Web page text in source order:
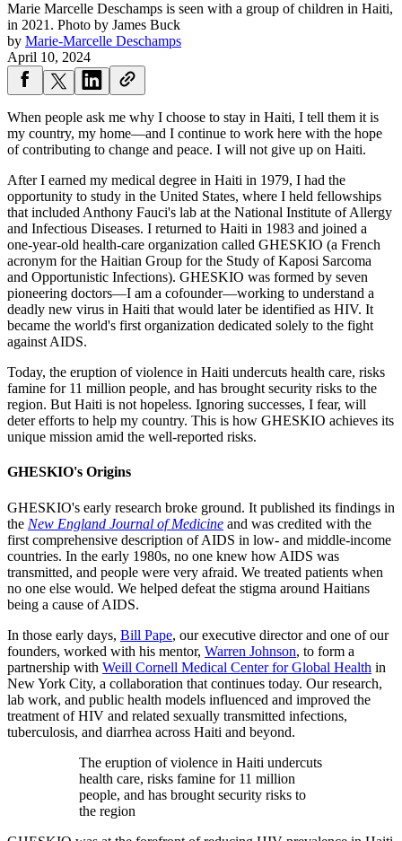
Marie Marcelle Deschamps is seen with a group of children in Haiti,
in 2021. Photo by James Buck
by Marie-Marcelle Deschamps
April 10, 2024
When people ask me why I choose to stay in Haiti, I tell them it is
my country, my home—and I continue to work here with the hope
of contributing to change and peace. I will not give up on Haiti.
After I earned my medical degree in Haiti in 1979, I had the
opportunity to study in the United States, where I held fellowships
that included Anthony Fauci's lab at the National Institute of Allergy
and Infectious Diseases. I returned to Haiti in 1983 and joined a
one-year-old health-care organization called GHESKIO (a French
acronym for the Haitian Group for the Study of Kaposi Sarcoma
and Opportunistic Infections). GHESKIO was formed by seven
pioneering doctors—I am a cofounder—working to understand a
deadly new virus in Haiti that would later be identified as HIV. It
became the world's first organization dedicated solely to the fight
against AIDS.
Today, the eruption of violence in Haiti undercuts health care, risks
famine for 11 million people, and has brought security risks to the
region. But Haiti is not hopeless. Ignoring successes, I fear, will
deter efforts to help my country. This is how GHESKIO achieves its
unique mission amid the well-reported risks.
GHESKIO's Origins
GHESKIO's early research broke ground. It published its findings in
the New England Journal of Medicine and was credited with the
first comprehensive description of AIDS in low- and middle-income
countries. In the early 1980s, no one knew how AIDS was
transmitted, and people were very afraid. We treated patients when
no one else would. We helped defeat the stigma around Haitians
being a cause of AIDS.
In those early days, Bill Pape, our executive director and one of our
founders, worked with his mentor, Warren Johnson, to form a
partnership with Weill Cornell Medical Center for Global Health in
New York City, a collaboration that continues today. Our research,
lab work, and public health models influenced and improved the
treatment of HIV and related sexually transmitted infections,
tuberculosis, and diarrhea across Haiti and beyond.
The eruption of violence in Haiti undercuts
health care, risks famine for 11 million
people, and has brought security risks to
the region